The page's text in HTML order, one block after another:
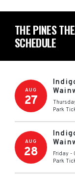
THE PINES
SCHEDULE
AUG
27
Park
AUG
28 Friday -
Park